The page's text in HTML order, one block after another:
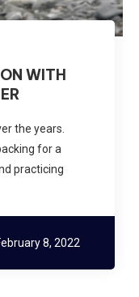
WITH
the years.
for a
practicing
8, 2022